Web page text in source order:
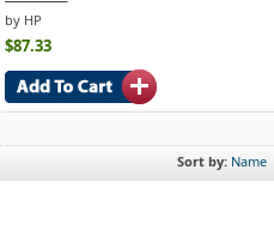
by HP
$87.33
Sort by: Name